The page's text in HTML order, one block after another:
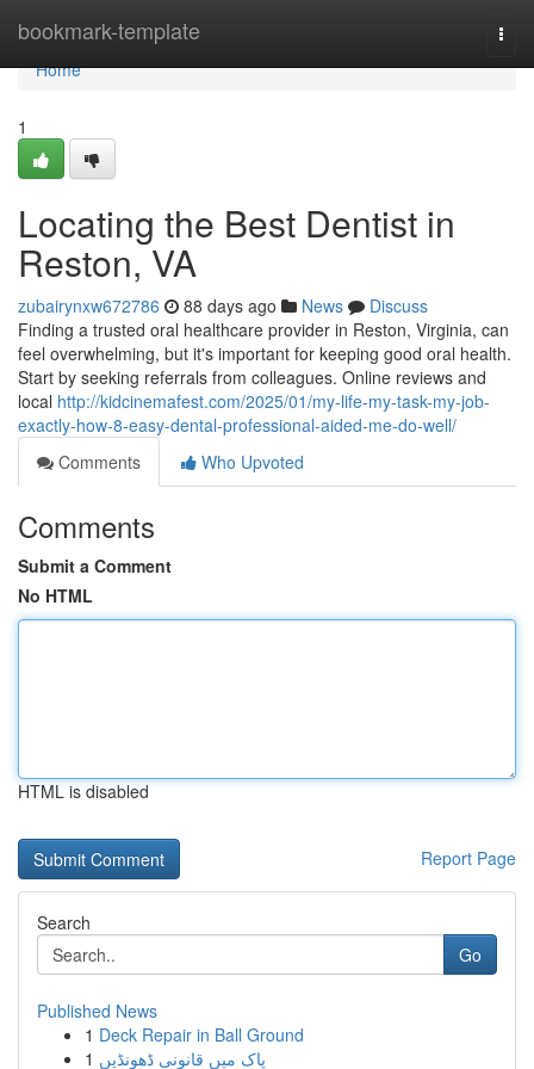
bookmark-template
Home
Home
1
Locating the Best Dentist in
Reston, VA
zubairynxw672786 88 days ago News
Discuss
Finding a trusted oral healthcare provider in Reston, Virginia, can
feel overwhelming, but it's important for keeping good oral health.
Start by seeking referrals from colleagues. Online reviews and
local http://kidcinemafest.com/2025/01/my-life-my-task-my-job-
exactly-how-8-easy-dental-professional-aided-me-do-well/
Comments
Who Upvoted
Comments
Submit a Comment
No HTML
HTML is disabled
Report Page
Search
Go
Published News
1 Deck Repair in Ball Ground
1 پاک میں قانونی ڈھونڈیں